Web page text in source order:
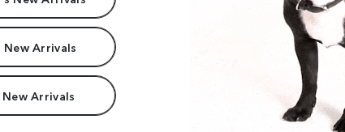
New Arrivals
Arrivals